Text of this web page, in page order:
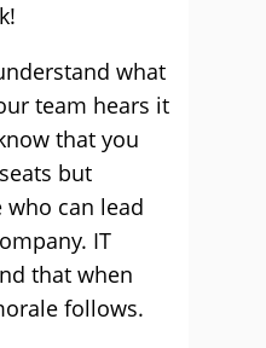
what
team hears it
that you
but
can lead
IT
that when
follows.